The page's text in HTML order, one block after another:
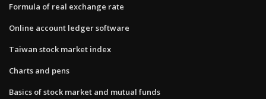
Formula of real exchange rate
Online account ledger software
Taiwan stock market index
Charts and pens
Basics of stock market and mutual funds